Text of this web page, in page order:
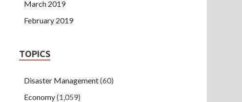
March 2019
February 2019
TOPICS
Disaster Management(60)
Economy(1,059)